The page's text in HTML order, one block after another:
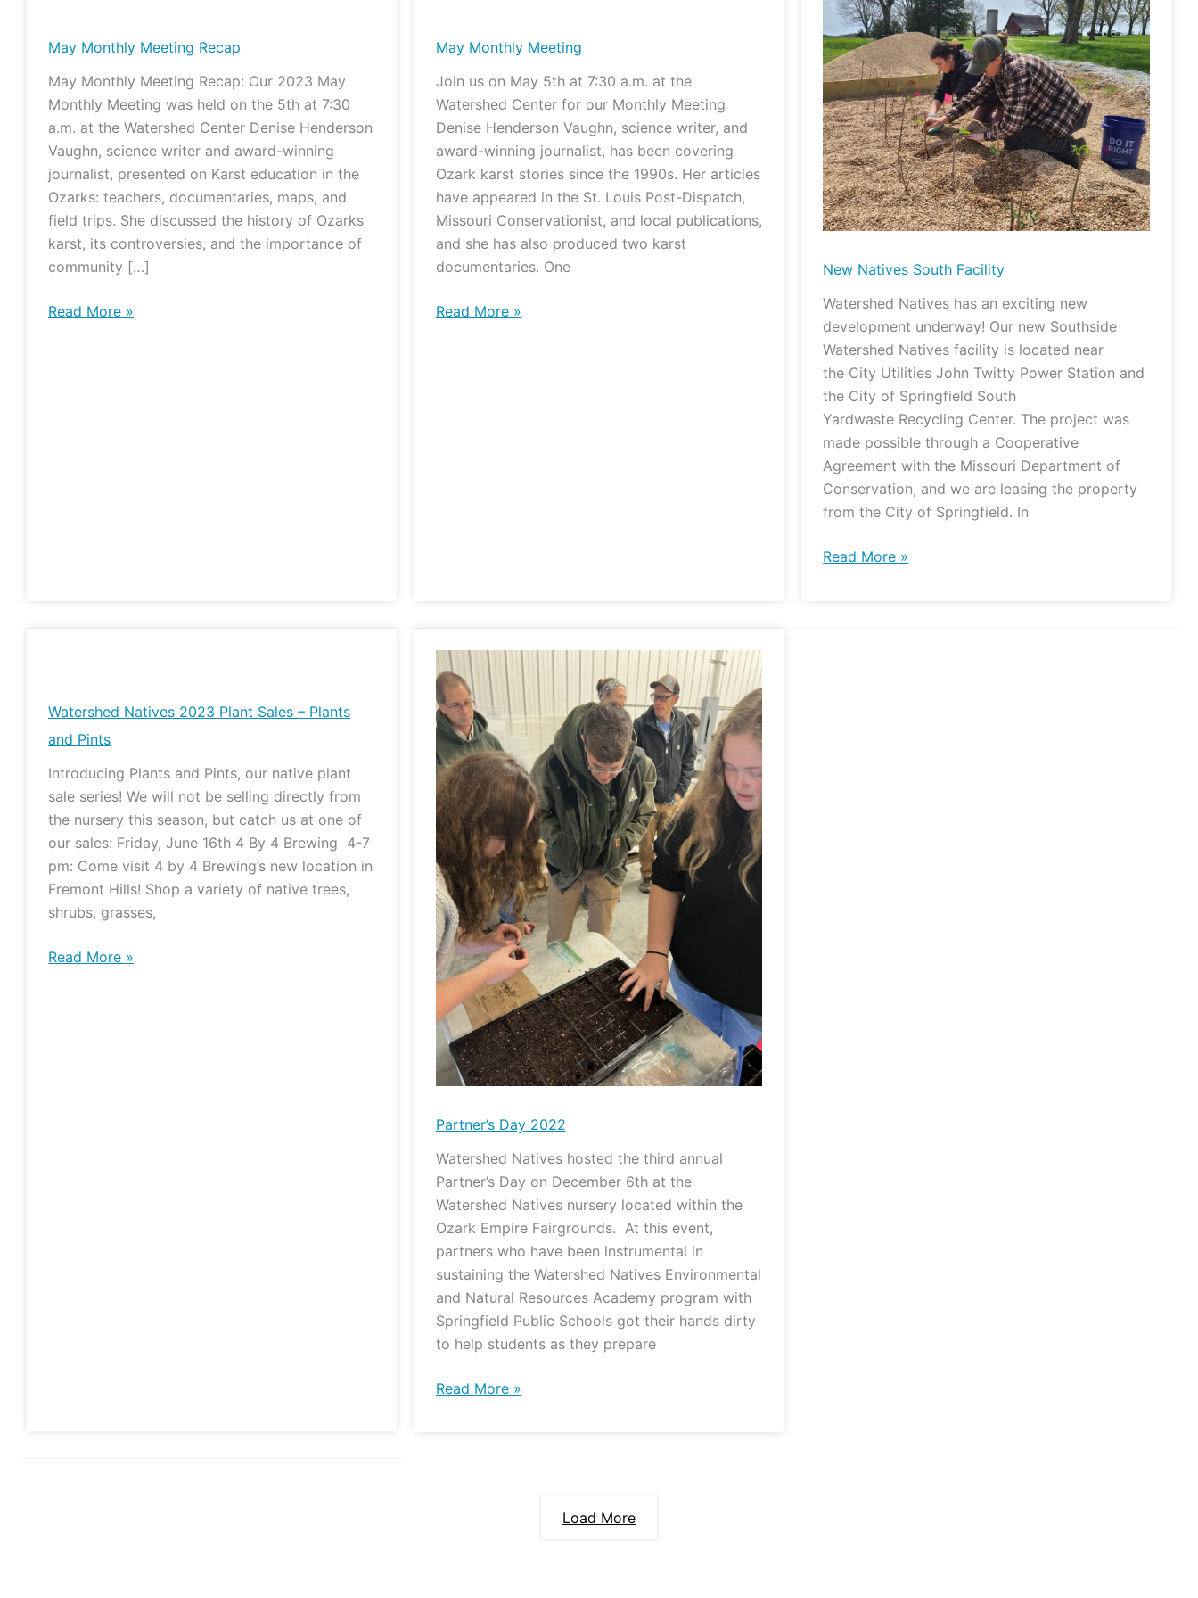
May Monthly Meeting Recap
May Monthly Meeting Recap: Our 2023 May
Monthly Meeting was held on the 5th at 7:30
a.m. at the Watershed Center Denise Henderson
Vaughn, science writer and award-winning
journalist, presented on Karst education in the
Ozarks: teachers, documentaries, maps, and
field trips. She discussed the history of Ozarks
karst, its controversies, and the importance of
community […]
Meeting
Read More »
May Monthly Meeting
Join us on May 5th at 7:30 a.m. at the
Watershed Center for our Monthly Meeting
Denise Henderson Vaughn, science writer, and
award-winning journalist, has been covering
Ozark karst stories since the 1990s. Her articles
have appeared in the St. Louis Post-Dispatch,
Missouri Conservationist, and local publications,
and she has also produced two karst
documentaries. One
Meeting
Read More »
New Natives South Facility
Watershed Natives has an exciting new
development underway! Our new Southside
Watershed Natives facility is located near
the City Utilities John Twitty Power Station and
the City of Springfield South
Yardwaste Recycling Center. The project was
made possible through a Cooperative
Agreement with the Missouri Department of
Conservation, and we are leasing the property
from the City of Springfield. In
Natives
South
Facility
Read More »
Watershed Natives 2023 Plant Sales – Plants
and Pints
Introducing Plants and Pints, our native plant
sale series! We will not be selling directly from
the nursery this season, but catch us at one of
our sales: Friday, June 16th 4 By 4 Brewing 4-7
pm: Come visit 4 by 4 Brewing’s new location in
Fremont Hills! Shop a variety of native trees,
shrubs, grasses,
2023
Plant
–
Plants
and
Pints
Read More »
Partner’s Day 2022
Watershed Natives hosted the third annual
Partner’s Day on December 6th at the
Watershed Natives nursery located within the
Ozark Empire Fairgrounds. At this event,
partners who have been instrumental in
sustaining the Watershed Natives Environmental
and Natural Resources Academy program with
Springfield Public Schools got their hands dirty
to help students as they prepare
Partner’s
Day
2022
Read More »
Load More